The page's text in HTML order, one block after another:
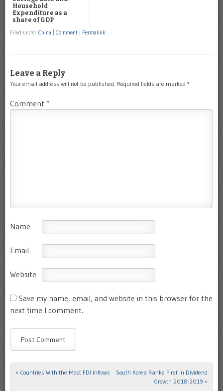
Household
Expenditure as a
share of GDP
Filed under China Comment Permalink
Leave a Reply
Your email address will not be published. Required fields are marked *
Comment *
Name
Email
Website
Save my name, email, and website in this browser for the
next time I comment.
Post navigation
« Countries With the Most FDI Inflows
South Korea Ranks First in Dividend
Growth 2018-2019 »